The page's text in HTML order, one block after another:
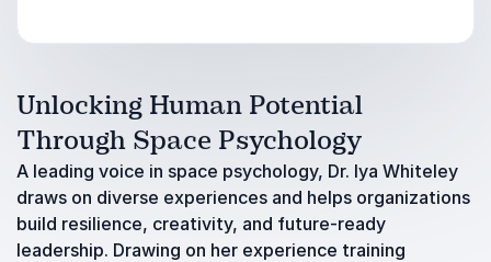
Unlocking Human Potential
Through Space Psychology
A leading voice in space psychology, Dr. Iya Whiteley
draws on diverse experiences and helps organizations
build resilience, creativity, and future-ready
leadership. Drawing on her experience training